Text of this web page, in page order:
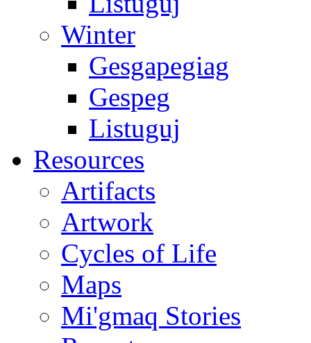
Winter
Gesgapegiag
Gespeg
Listuguj
Resources
Artifacts
Artwork
Cycles of Life
Maps
Mi'gmaq Stories